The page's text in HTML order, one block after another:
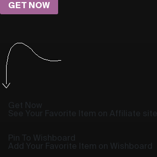
GET NOW
Get Now
See Your Favorite Item on Affiliate site
Pin To Wishboard
Add Your Favorite Item on Wishboard